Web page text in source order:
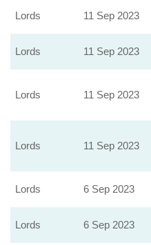
Lords 11 Sep 2023
Lords 11 Sep 2023
Lords 11 Sep 2023
Lords 11 Sep 2023
Lords 6 Sep 2023
Lords 6 Sep 2023